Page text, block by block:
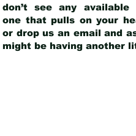
don’t see any available
one that pulls on your
or drop us an email and
might be having another